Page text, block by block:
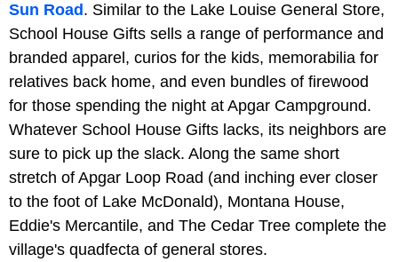
Sun Road . Similar to the Lake Louise General Store,
School House Gifts sells a range of performance and
branded apparel, curios for the kids, memorabilia for
relatives back home, and even bundles of firewood
for those spending the night at Apgar Campground.
Whatever School House Gifts lacks, its neighbors are
sure to pick up the slack. Along the same short
stretch of Apgar Loop Road (and inching ever closer
to the foot of Lake McDonald), Montana House,
Eddie's Mercantile, and The Cedar Tree complete the
village's quadfecta of general stores.